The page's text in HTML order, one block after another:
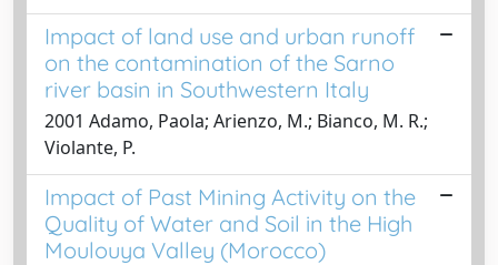
Impact of land use and urban runoff
on the contamination of the Sarno
river basin in Southwestern Italy
2001 Adamo, Paola; Arienzo, M.; Bianco, M. R.;
Violante, P.
Impact of Past Mining Activity on the
Quality of Water and Soil in the High
Moulouya Valley (Morocco)